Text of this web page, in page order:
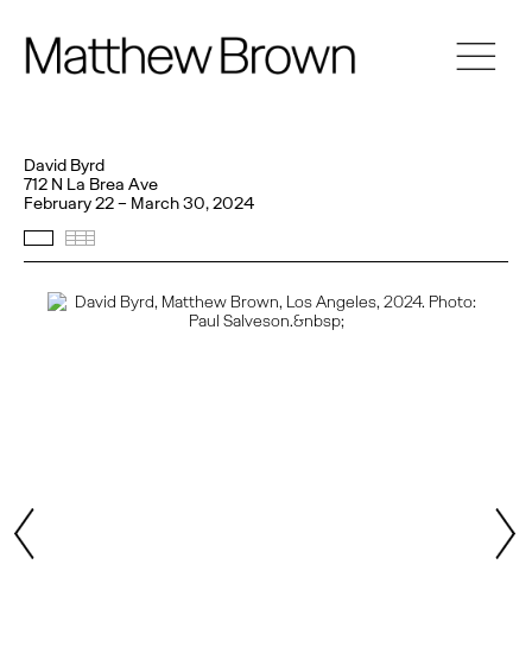
David Byrd
712 N La Brea Ave
February 22 – March 30, 2024
Selected Works